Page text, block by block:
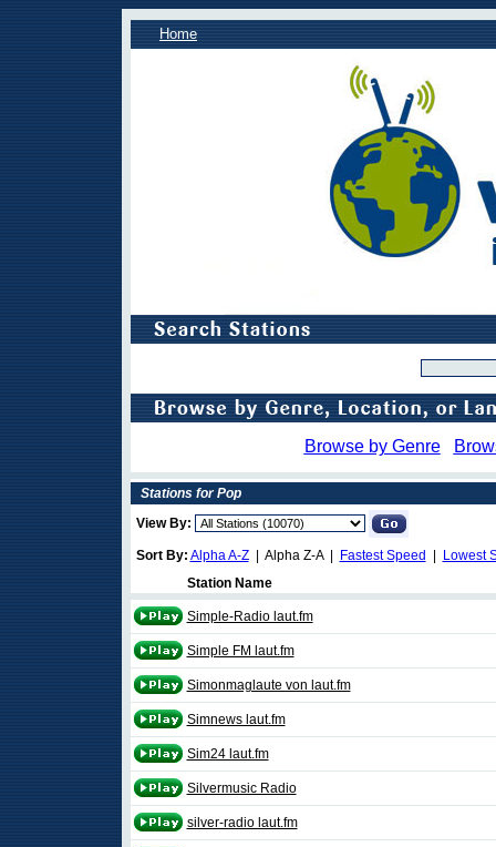
Home
Browse by Genre
Stations for Pop
View By:
Sort By: Alpha A-Z| Alpha Z-A | Fastest Speed
Lowest
Station Name
Simple-Radio laut.fm
Simple FM laut.fm
Simonmaglaute von laut.fm
Simnews laut.fm
Sim24 laut.fm
Silvermusic Radio
silver-radio laut.fm